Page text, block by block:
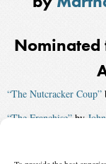
Nominated
“The Nutcracker Coup”
“The Franchise” by
,